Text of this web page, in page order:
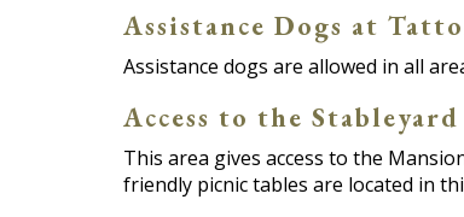
Assistance Dogs at
Assistance dogs are allowed in all
Access to the
This area gives access to the
friendly picnic tables are located in